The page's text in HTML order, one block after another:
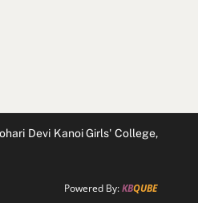
Devi Kanoi Girls' College,
Powered By:KBQUBE